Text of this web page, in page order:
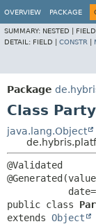
OVERVIEW PACKAGE
SUMMARY: NESTED | FIELD
DETAIL: FIELD | CONSTR
Package
Class
java.lang.Object
@Validated
public class
extends Object